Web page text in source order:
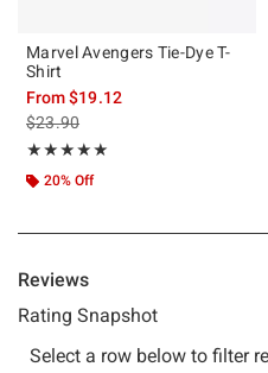
Marvel Avengers Tie-Dye T-
Shirt
From$19.12
is sales price, the original price is
$23.90
★★★★★
Rating, 5 out of 5
★★★★★
20% Off